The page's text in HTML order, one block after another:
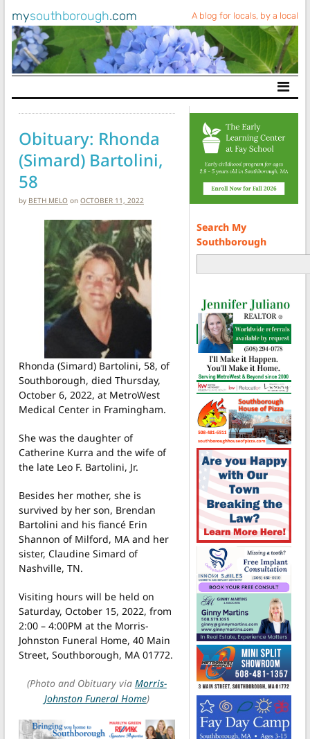
mysouthborough.com A blog for locals, by a local
Main Navigation
Obituary: Rhonda
(Simard) Bartolini,
58
by BETH MELO on OCTOBER 11, 2022
Rhonda (Simard) Bartolini, 58, of
Southborough, died Thursday,
October 6, 2022, at MetroWest
Medical Center in Framingham.
She was the daughter of
Catherine Kurra and the wife of
the late Leo F. Bartolini, Jr.
Besides her mother, she is
survived by her son, Brendan
Bartolini and his fiancé Erin
Shannon of Milford, MA and her
sister, Claudine Simard of
Nashville, TN.
Visiting hours will be held on
Saturday, October 15, 2022, from
2:00 – 4:00PM at the Morris-
Johnston Funeral Home, 40 Main
Street, Southborough, MA 01772.
(Photo and Obituary via Morris-
Johnston Funeral Home)
Search My
Southborough